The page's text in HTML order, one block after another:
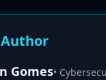
Gomes•